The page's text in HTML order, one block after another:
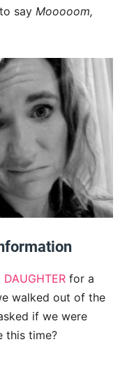
say Mooooom,
DAUGHTER for a
walked out of the
if we were
this time?